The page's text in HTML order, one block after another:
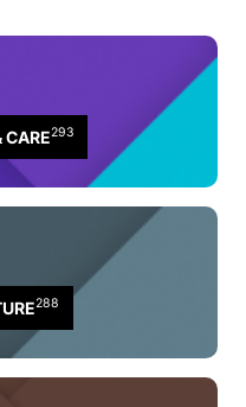
CARE293
288